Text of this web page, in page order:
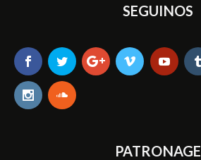
SEGUINOS
PATRONAGE